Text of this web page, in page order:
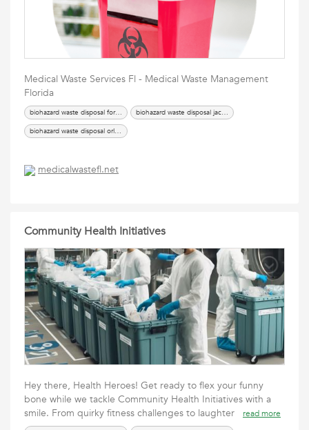
Medical Waste Services Fl - Medical Waste Management
Florida
biohazard waste disposal fort lauderdale
biohazard waste disposal jacksonville
biohazard waste disposal orlando
medicalwastefl.net
Community Health Initiatives
Hey there, Health Heroes! Get ready to flex your funny
bone while we tackle Community Health Initiatives with a
smile. From quirky fitness challenges to laughter
read more